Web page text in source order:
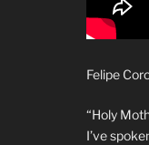
Felipe
“Holy
I’ve